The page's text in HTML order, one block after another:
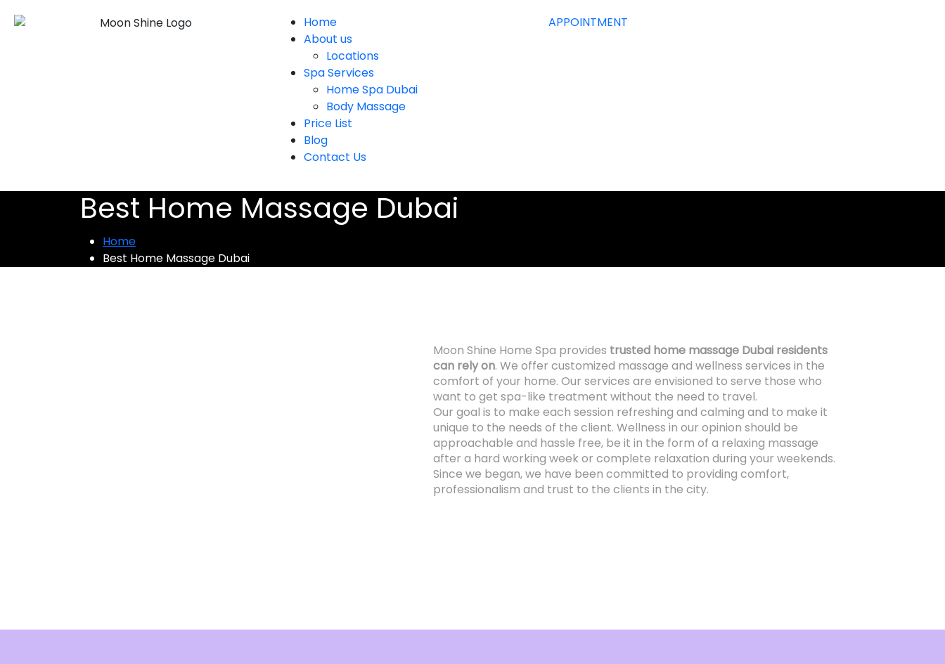
Home
About us
Locations
Spa Services
Home Spa Dubai
Body Massage
Price List
Blog
Contact Us
APPOINTMENT
Best Home Massage Dubai
Home
Best Home Massage Dubai
Moon Shine Home Spa provides trusted home massage Dubai residents
can rely on. We offer customized massage and wellness services in the
comfort of your home. Our services are envisioned to serve those who
want to get spa-like treatment without the need to travel.
Our goal is to make each session refreshing and calming and to make it
unique to the needs of the client. Wellness in our opinion should be
approachable and hassle free, be it in the form of a relaxing massage
after a hard working week or complete relaxation during your weekends.
Since we began, we have been committed to providing comfort,
professionalism and trust to the clients in the city.